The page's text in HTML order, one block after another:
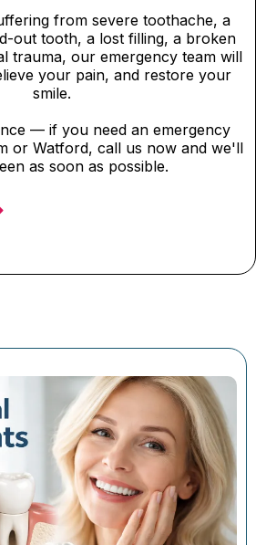
from severe toothache, a
out tooth, a lost filling, a broken
trauma, our emergency team will
your pain, and restore your
smile.
— if you need an emergency
or Watford, call us now and we'll
as soon as possible.